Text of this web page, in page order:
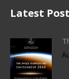
Latest